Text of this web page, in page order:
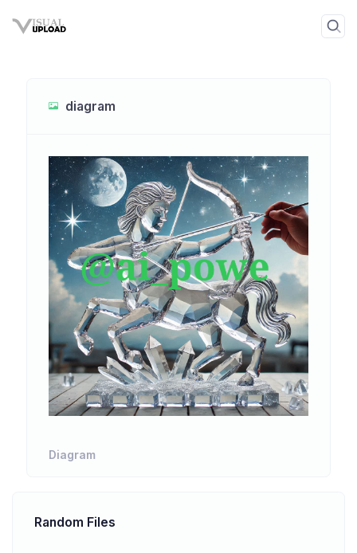
diagram
Diagram
Random Files